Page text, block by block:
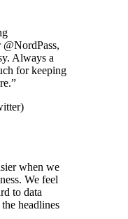
Always a
for keeping
”
when we
We feel
to data
headlines